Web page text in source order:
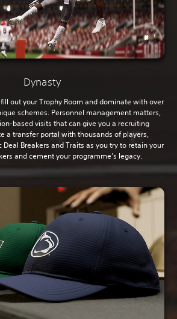
Dynasty
out your Trophy Room and dominate with over
schemes. Personnel management matters,
based visits that can give you a recruiting
a transfer portal with thousands of players,
Breakers and Traits as you try to retain your
and cement your programme’s legacy.